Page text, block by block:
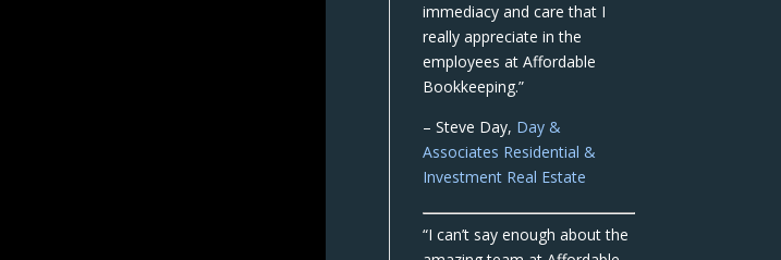
immediacy and care that I
really appreciate in the
employees at Affordable
Bookkeeping.”
– Steve Day, Day &
Associates Residential &
Investment Real Estate
“I can’t say enough about the